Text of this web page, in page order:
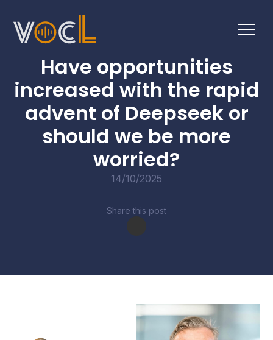
Have opportunities
increased with the rapid
advent of Deepseek or
should we be more
worried?
14/10/2025
Share this post